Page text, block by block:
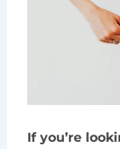
If you’re